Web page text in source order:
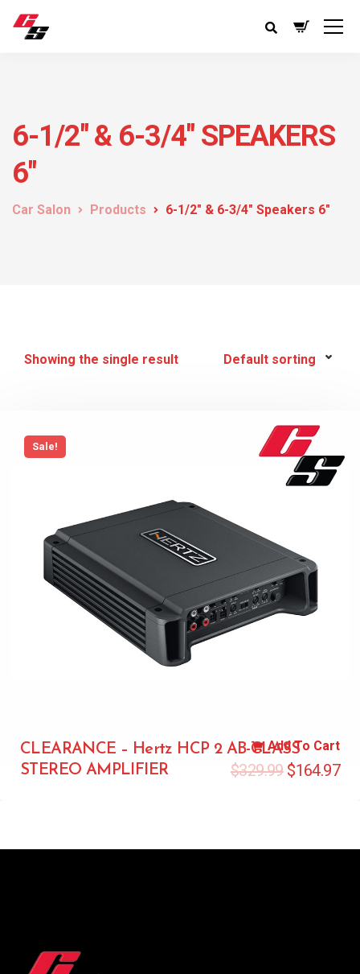
6-1/2" & 6-3/4" SPEAKERS
6"
Car Salon Products 6-1/2" & 6-3/4" Speakers 6"
Showing the single result
Sale!
CLEARANCE – Hertz HCP 2 AB-CLASS
STEREO AMPLIFIER
$329.99 $164.97
Add To Cart